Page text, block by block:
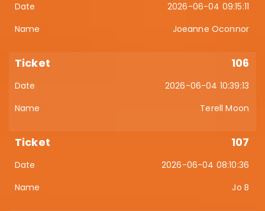
2026-06-04 09:15:11
Joeanne Oconnor
106
2026-06-04 10:39:13
Terell Moon
107
2026-06-04 08:10:36
Jo B